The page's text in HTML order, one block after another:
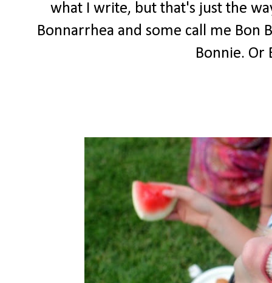
what I write, but that's just the
Bonnarrhea and some call me Bon
Bonnie. Or